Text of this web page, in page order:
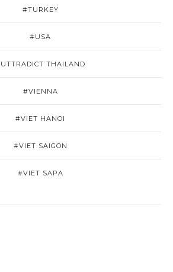
#TURKEY
#USA
THAILAND
#VIENNA
#VIET HANOI
#VIET SAIGON
#VIET SAPA